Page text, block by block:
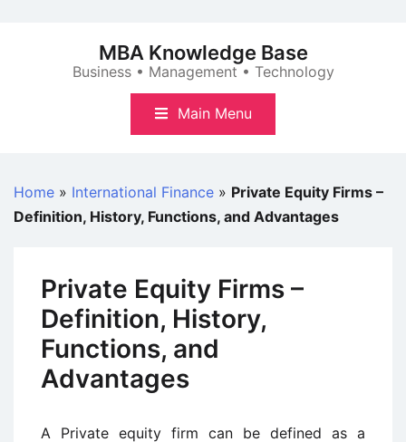
MBA Knowledge Base
Business • Management • Technology
Main Menu
Home » International Finance » Private Equity Firms –
Definition, History, Functions, and Advantages
Private Equity Firms –
Definition, History,
Functions, and
Advantages
A Private equity firm can be defined as a